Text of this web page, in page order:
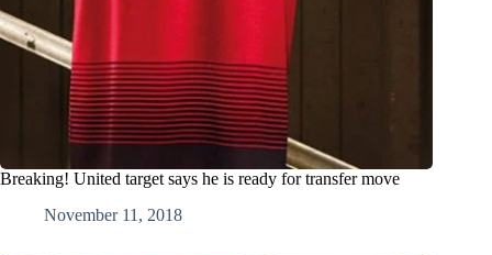
Breaking! United target says he is ready for transfer move
November 11, 2018